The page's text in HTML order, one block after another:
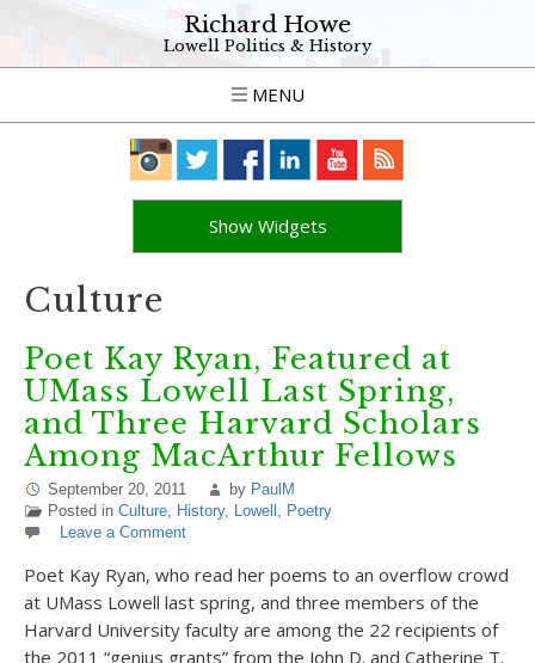
Richard Howe
Lowell Politics & History
MENU
Show Widgets
Culture
Poet Kay Ryan, Featured at
UMass Lowell Last Spring,
and Three Harvard Scholars
Among MacArthur Fellows
September 20, 2011 by PaulM
Posted in Culture, History, Lowell , Poetry
Leave a Comment
Poet Kay Ryan, who read her poems to an overflow crowd
at UMass Lowell last spring, and three members of the
Harvard University faculty are among the 22 recipients of
the 2011 “genius grants” from the John D. and Catherine T.